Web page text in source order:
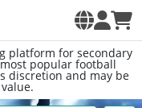
platform for secondary
popular football
discretion and may be